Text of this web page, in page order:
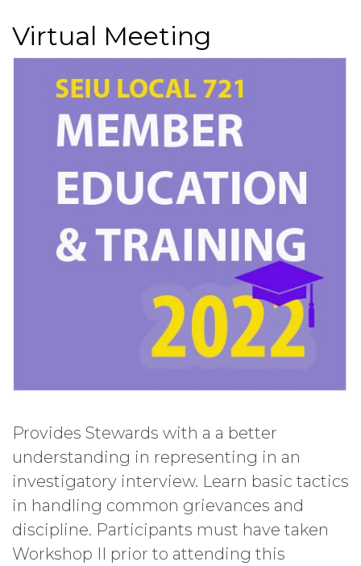
Virtual Meeting
Provides Stewards with a a better
understanding in representing in an
investigatory interview. Learn basic tactics
in handling common grievances and
discipline. Participants must have taken
Workshop II prior to attending this